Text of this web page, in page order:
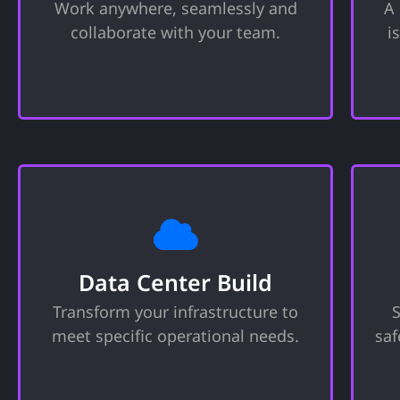
Work anywhere, seamlessly and
collaborate with your team.
tools needed to run your company.
Includes website, email, invoicing,
A
Data Center Build
Transform your infrastructure to
meet specific operational needs.
Data Center Build
Custom designed and constructed,
state-of-the-art data centers that
meet your specific operational
needs ensuring optimal
performance, scalability, data